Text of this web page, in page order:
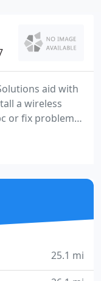
aid with
a wireless
or fix problems
team is
pc
25.1 mi